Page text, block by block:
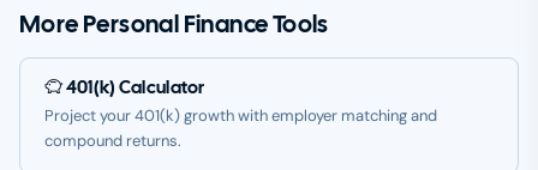
More Personal Finance Tools
401(k) Calculator
Project your 401(k) growth with employer matching and
compound returns.